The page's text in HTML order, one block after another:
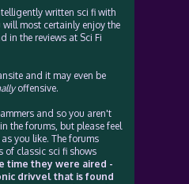
written sci fi with
most certainly enjoy the
in the reviews at Sci Fi
and it may even be
offensive.
and so you aren't
the forums, but please feel
you like. The forums
of classic sci fi shows
time they were aired -
drivvel that is found